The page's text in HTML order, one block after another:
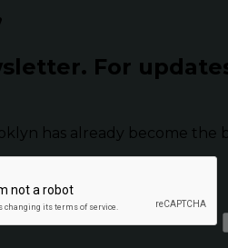
For
has already become the